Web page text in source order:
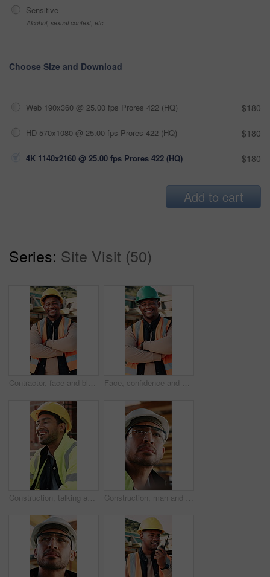
Sensitive
Alcohol, sexual context, etc
Choose Size and Download
Web 190x360 @ 25.00 fps Prores 422 (HQ) $180
HD 570x1080 @ 25.00 fps Prores 422 (HQ) $180
4K 1140x2160 @ 25.00 fps Prores 422 (HQ) $180
Add to cart
Series: Site Visit (50)
Contractor, face and black man with confidence on construction site for building development. Portrait, male person or architect with smile, hard hat or arms crossed for architecture, pride or safety Face, confidence and black man with arms crossed on construction site for building development. Portrait, male person or architect with smile, hard hat or pride for architecture, security or safety
Construction, talking and men with lunch at site for break, rest and conversation by building. Engineering, architecture and people with food, laugh and chat for energy, eating and healthy meal Construction, man and inspection with goggles on site for building progress, compliance and PPE. Protocol, safety manager and glasses for risk assessment, renovation project and development quality